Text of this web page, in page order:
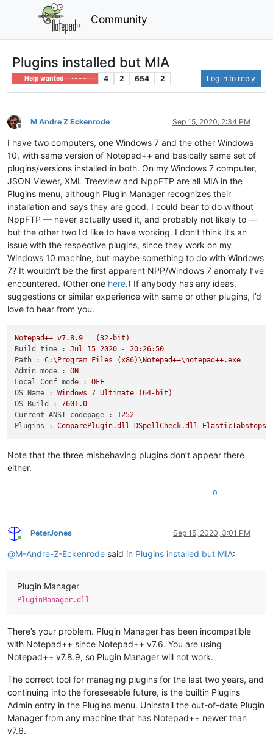
Community
Plugins installed but MIA
Help wanted · · · – – – · · · 4 2 654 2 Log in to reply
Offline
M Andre Z Eckenrode Sep 15, 2020, 2:34 PM
I have two computers, one Windows 7 and the other Windows
10, with same version of Notepad++ and basically same set of
plugins/versions installed in both. On my Windows 7 computer,
JSON Viewer, XML Treeview and NppFTP are all MIA in the
Plugins menu, although Plugin Manager recognizes their
installation and says they are good. I could bear to do without
NppFTP — never actually used it, and probably not likely to —
but the other two I’d like to have working. I don’t think it’s an
issue with the respective plugins, since they work on my
Windows 10 machine, but maybe something to do with Windows
7? It wouldn’t be the first apparent NPP/Windows 7 anomaly I’ve
encountered. (Other one here.) If anybody has any ideas,
suggestions or similar experience with same or other plugins, I’d
love to hear from you.
Notepad++ v7.8.9
(32-bit)
Build time :
Jul 15 2020 - 20:26:50
Path :
C:\Program Files
(x86)\Notepad++\notepad++.exe
Admin mode :
ON
Local Conf mode :
OFF
OS Name :
Windows 7 Ultimate
(64-bit)
OS Build :
7601.0
Current ANSI codepage :
1252
Plugins :
ComparePlugin.dll DSpellCheck.dll
Note that the three misbehaving plugins don’t appear there
either.
0
Online
PeterJones Sep 15, 2020, 3:01 PM
@M-Andre-Z-Eckenrode said in Plugins installed but MIA:
Plugin Manager
PluginManager.dll
There’s your problem. Plugin Manager has been incompatible
with Notepad++ since Notepad++ v7.6. You are using
Notepad++ v7.8.9, so Plugin Manager will not work.
The correct tool for managing plugins for the last two years, and
continuing into the foreseeable future, is the builtin Plugins
Admin entry in the Plugins menu. Uninstall the out-of-date Plugin
Manager from any machine that has Notepad++ newer than
v7.6.